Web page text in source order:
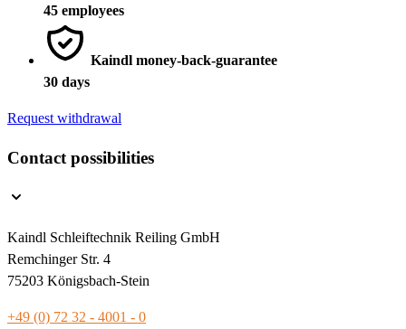
45 employees
Kaindl money-back-guarantee
30 days
Request withdrawal
Contact possibilities
Kaindl Schleiftechnik Reiling GmbH
Remchinger Str. 4
75203 Königsbach-Stein
+49 (0) 72 32 - 4001 - 0